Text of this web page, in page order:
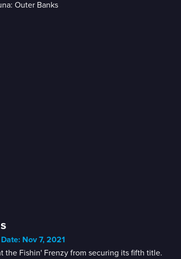
Nov 7, 2021
the Fishin' Frenzy from securing its fifth title.